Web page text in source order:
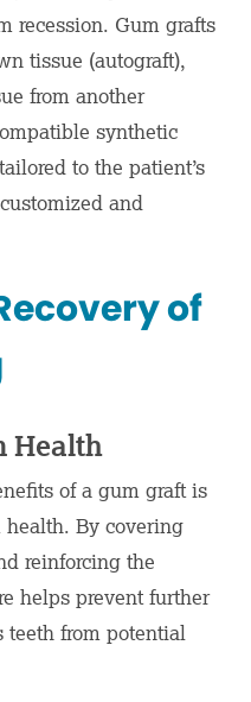
recession. Gum grafts
tissue (autograft),
from another
synthetic
to the patient’s
and
of
Health
of a gum graft is
health. By covering
reinforcing the
helps prevent further
teeth from potential